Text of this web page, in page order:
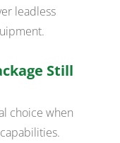
leadless
Still
choice when